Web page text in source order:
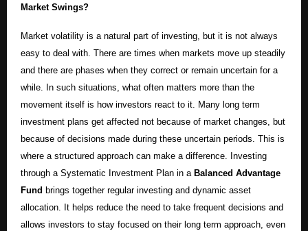
Market Swings?
Market volatility is a natural part of investing, but it is not always
easy to deal with. There are times when markets move up steadily
and there are phases when they correct or remain uncertain for a
while. In such situations, what often matters more than the
movement itself is how investors react to it. Many long term
investment plans get affected not because of market changes, but
because of decisions made during these uncertain periods. This is
where a structured approach can make a difference. Investing
through a Systematic Investment Plan in a Balanced Advantage
Fund brings together regular investing and dynamic asset
allocation. It helps reduce the need to take frequent decisions and
allows investors to stay focused on their long term approach, even